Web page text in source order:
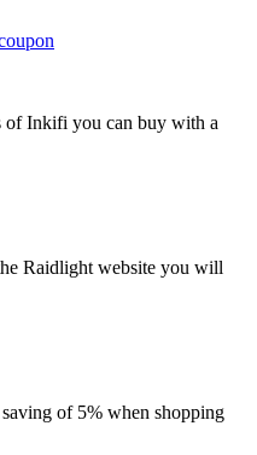
of Inkifi you can buy with a
Raidlight website you will
of 5% when shopping